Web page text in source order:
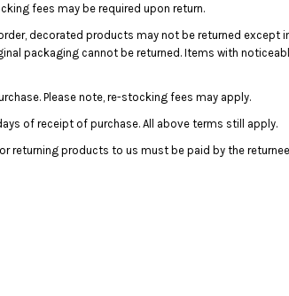
fees may be required upon return.
decorated products may not be returned
packaging cannot be returned. Items with
Please note, re-stocking fees may apply.
of receipt of purchase. All above terms still apply.
returning products to us must be paid by the